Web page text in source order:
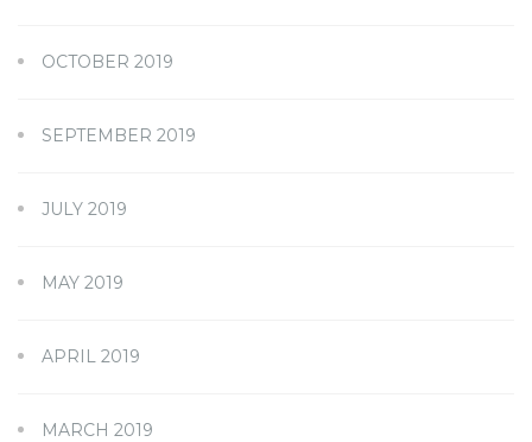
OCTOBER 2019
SEPTEMBER 2019
JULY 2019
MAY 2019
APRIL 2019
MARCH 2019